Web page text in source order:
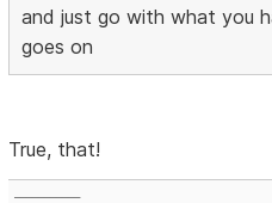
and just go with what you
goes on
True, that!